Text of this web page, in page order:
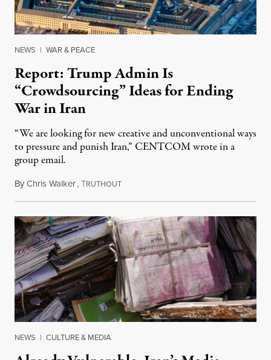
NEWS | WAR & PEACE
Report: Trump Admin Is
“Crowdsourcing” Ideas for Ending
War in Iran
“We are looking for new creative and unconventional ways
to pressure and punish Iran,” CENTCOM wrote in a
group email.
ByChris Walker,TRUTHOUTAugust 3, 2026
NEWS | CULTURE & MEDIA